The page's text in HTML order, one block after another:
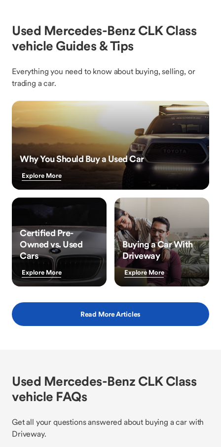
Used Mercedes-Benz CLK Class
vehicle Guides & Tips
Everything you need to know about buying, selling, or
trading a car.
Why You Should Buy a Used Car
Explore More
Certified Pre-
Owned vs. Used
Cars
Explore More
Buying a Car With
Driveway
Explore More
Read More Articles
Used Mercedes-Benz CLK Class
vehicle FAQs
Get all your questions answered about buying a car with
Driveway.